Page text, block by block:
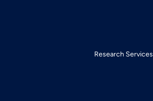
Research Services